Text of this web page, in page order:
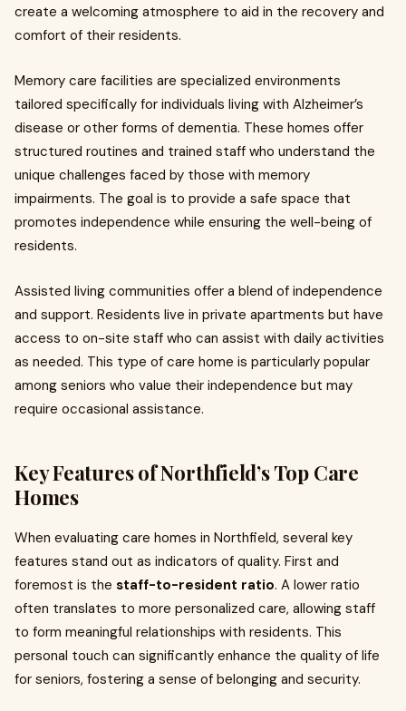
create a welcoming atmosphere to aid in the recovery and
comfort of their residents.
Memory care facilities are specialized environments
tailored specifically for individuals living with Alzheimer’s
disease or other forms of dementia. These homes offer
structured routines and trained staff who understand the
unique challenges faced by those with memory
impairments. The goal is to provide a safe space that
promotes independence while ensuring the well-being of
residents.
Assisted living communities offer a blend of independence
and support. Residents live in private apartments but have
access to on-site staff who can assist with daily activities
as needed. This type of care home is particularly popular
among seniors who value their independence but may
require occasional assistance.
Key Features of Northfield’s Top Care
Homes
When evaluating care homes in Northfield, several key
features stand out as indicators of quality. First and
foremost is the staff-to-resident ratio. A lower ratio
often translates to more personalized care, allowing staff
to form meaningful relationships with residents. This
personal touch can significantly enhance the quality of life
for seniors, fostering a sense of belonging and security.